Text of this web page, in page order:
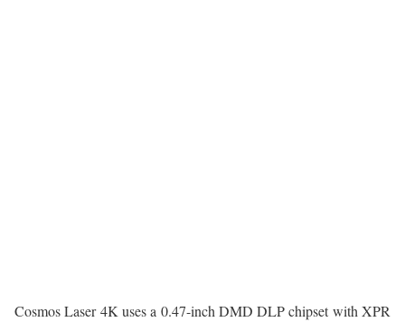
Cosmos Laser 4K uses a 0.47-inch DMD DLP chipset with XPR